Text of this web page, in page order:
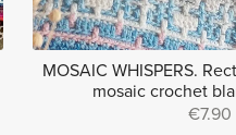
MOSAIC WHISPERS.
mosaic crochet
€7.90